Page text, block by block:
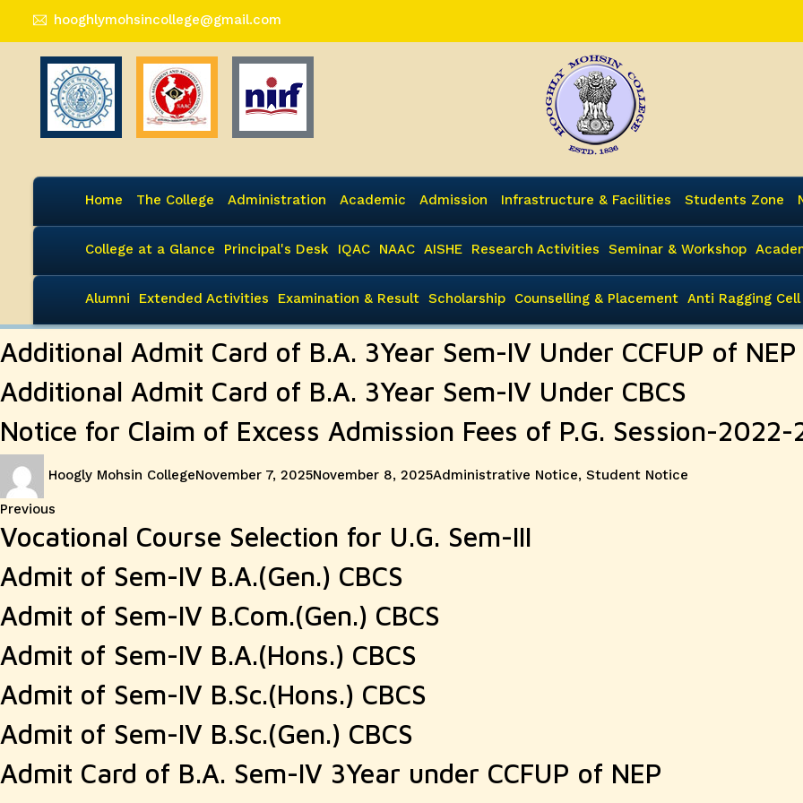
hooghlymohsincollege@gmail.com
Home The College Administration Academic Admission Infrastructure & Facilities Students Zone
College at a Glance Principal's Desk IQAC NAAC AISHE Research Activities Seminar & Workshop
Alumni Extended Activities Examination & Result Scholarship Counselling & Placement Anti Ragging Cell
Additional Admit Card of B.A. 3Year Sem-IV Under CCFUP of NEP
Additional Admit Card of B.A. 3Year Sem-IV Under CBCS
Notice for Claim of Excess Admission Fees of P.G. Session-2022-
Hoogly Mohsin CollegeNovember 7, 2025November 8, 2025Administrative Notice, Student Notice
Post
navigation
Previous
post:
Vocational Course Selection for U.G. Sem-III
Admit of Sem-IV B.A.(Gen.) CBCS
Admit of Sem-IV B.Com.(Gen.) CBCS
Admit of Sem-IV B.A.(Hons.) CBCS
Admit of Sem-IV B.Sc.(Hons.) CBCS
Admit of Sem-IV B.Sc.(Gen.) CBCS
Admit Card of B.A. Sem-IV 3Year under CCFUP of NEP